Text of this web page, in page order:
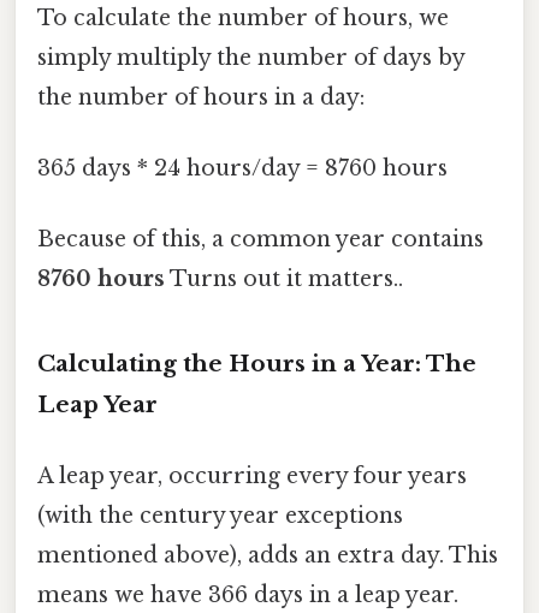
To calculate the number of hours, we
simply multiply the number of days by
the number of hours in a day:
365 days * 24 hours/day = 8760 hours
Because of this, a common year contains
8760 hours Turns out it matters..
Calculating the Hours in a Year: The
Leap Year
A leap year, occurring every four years
(with the century year exceptions
mentioned above), adds an extra day. This
means we have 366 days in a leap year.